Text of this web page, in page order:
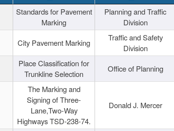
Standards for Pavement
Marking
Planning and Traffic
Division
City Pavement Marking
Traffic and Safety
Division
Place Classification for
Trunkline Selection
Office of Planning
The Marking and
Signing of Three-
Lane,Two-Way
Highways TSD-238-74.
Donald J. Mercer